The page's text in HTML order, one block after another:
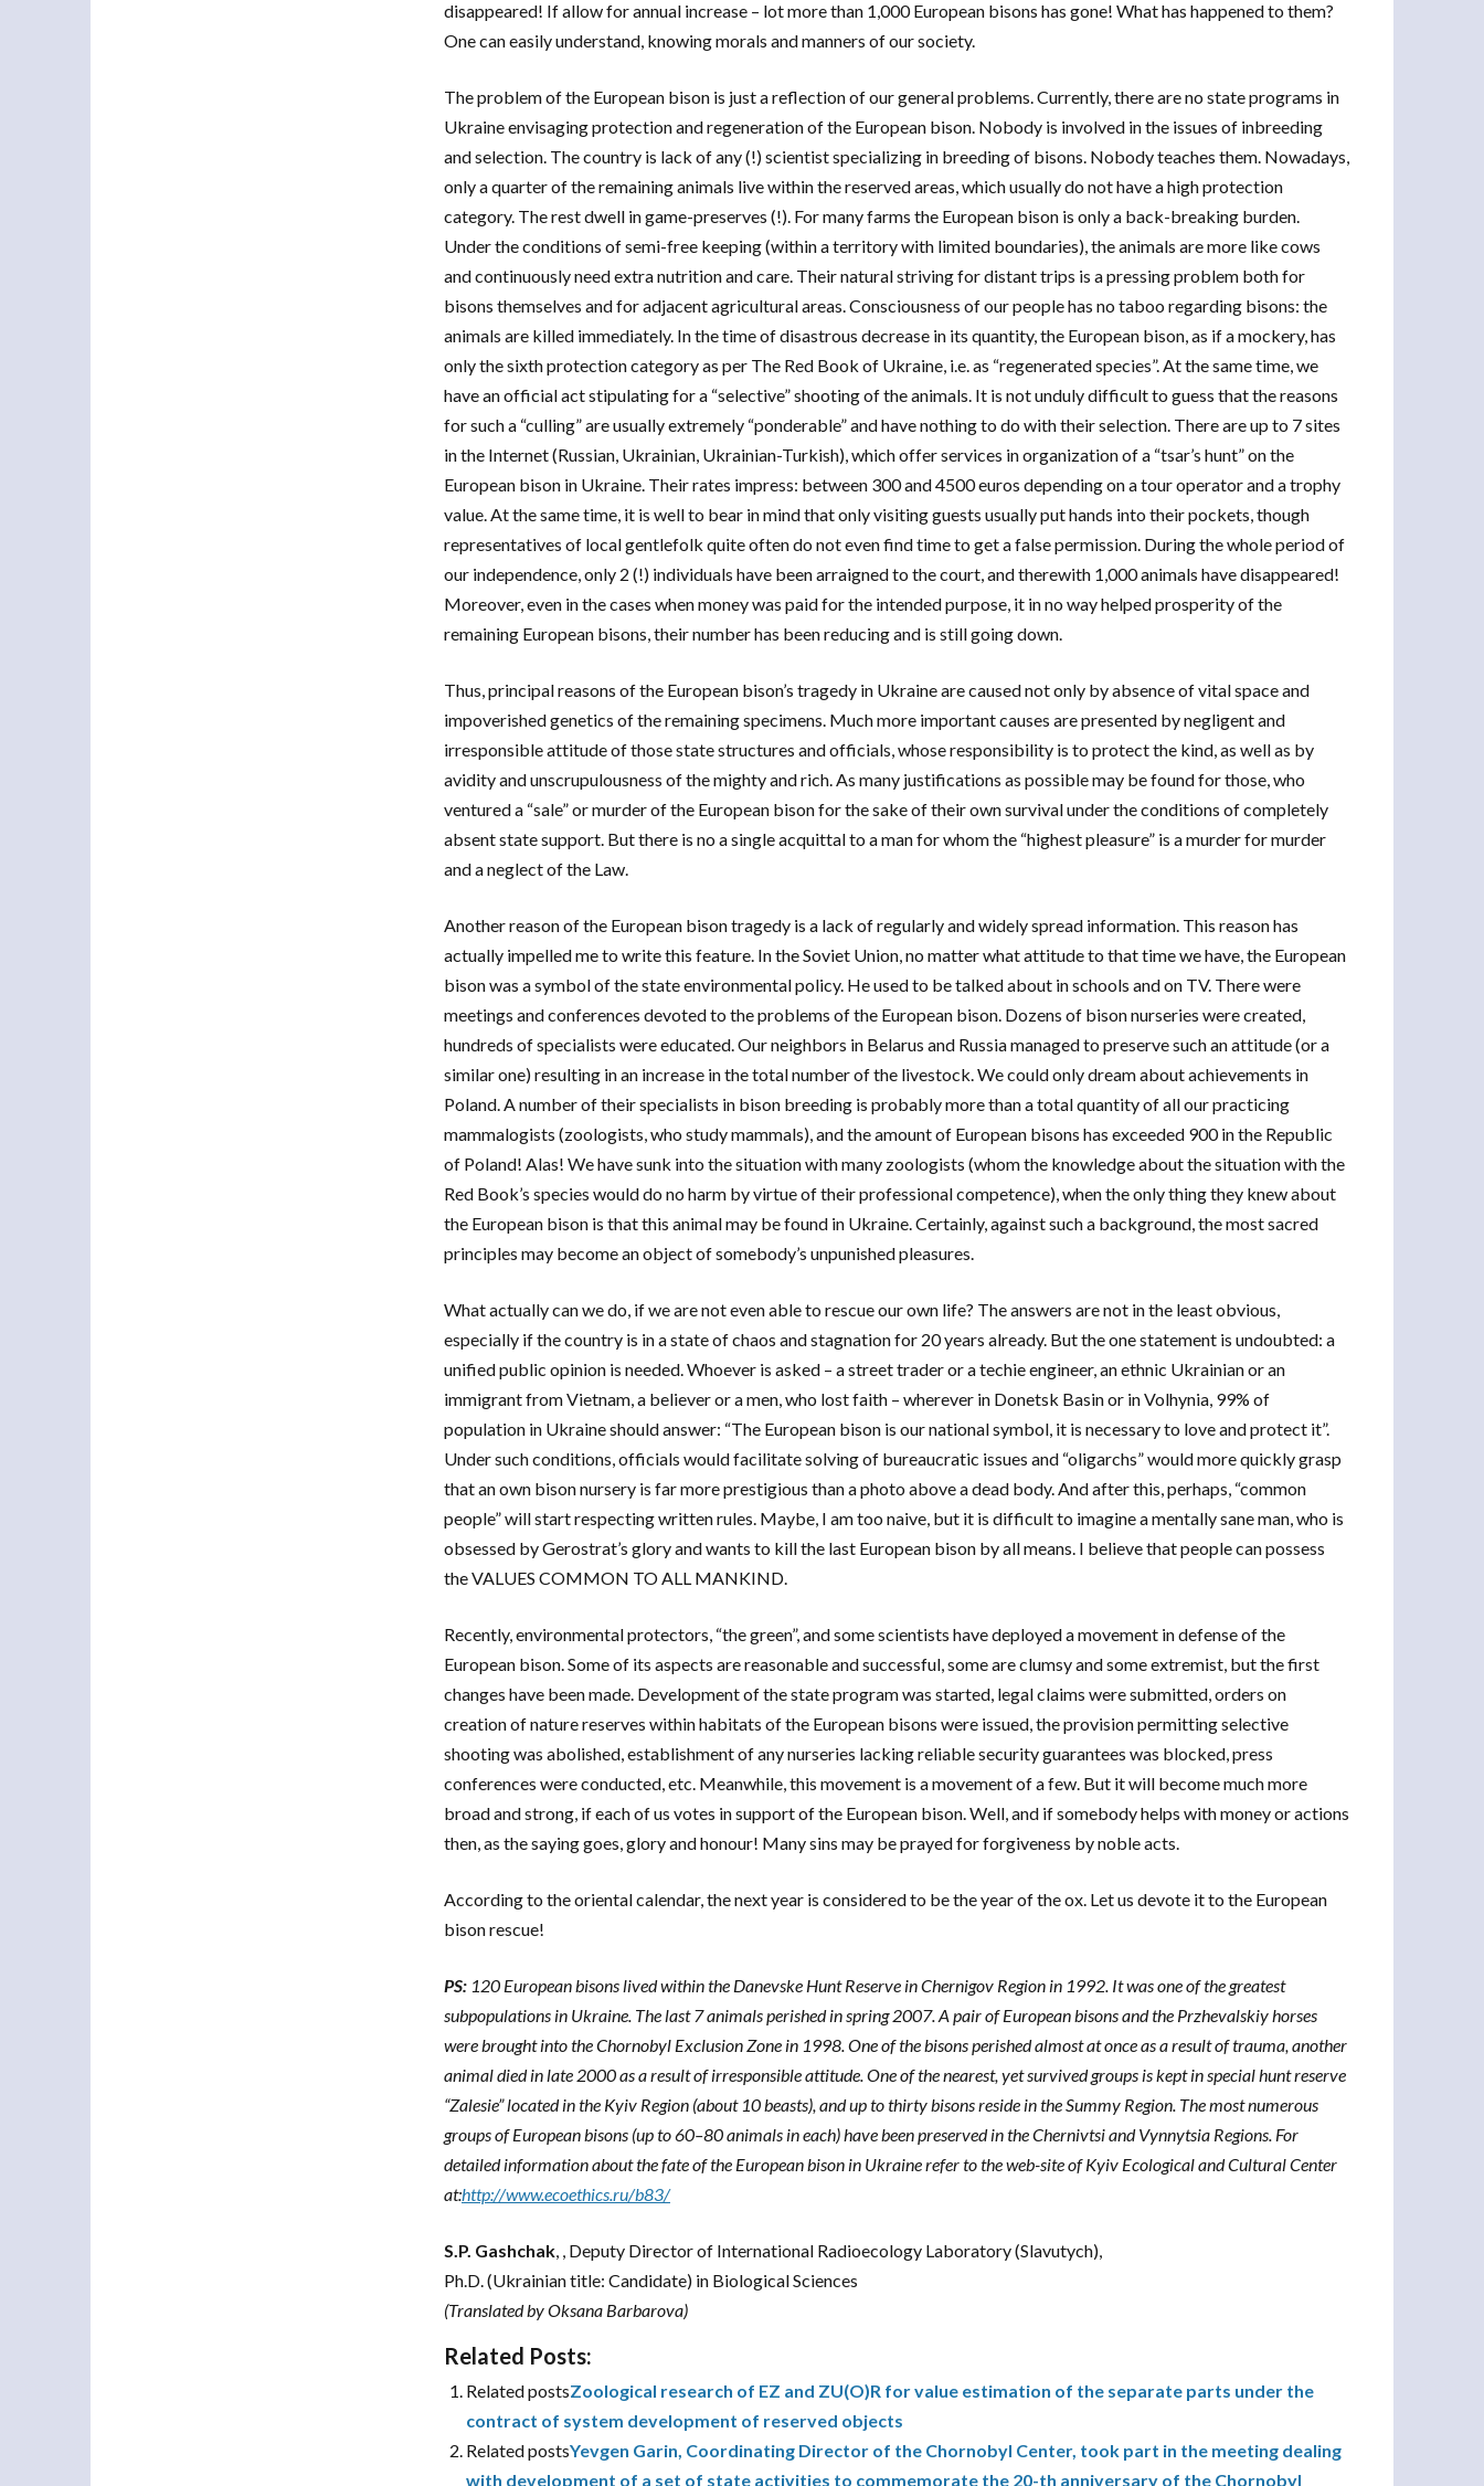
disappeared! If allow for annual increase – lot more than 1,000 European bisons has gone! What has happened to them?
One can easily understand, knowing morals and manners of our society.
The problem of the European bison is just a reflection of our general problems. Currently, there are no state programs in
Ukraine envisaging protection and regeneration of the European bison. Nobody is involved in the issues of inbreeding
and selection. The country is lack of any (!) scientist specializing in breeding of bisons. Nobody teaches them. Nowadays,
only a quarter of the remaining animals live within the reserved areas, which usually do not have a high protection
category. The rest dwell in game-preserves (!). For many farms the European bison is only a back-breaking burden.
Under the conditions of semi-free keeping (within a territory with limited boundaries), the animals are more like cows
and continuously need extra nutrition and care. Their natural striving for distant trips is a pressing problem both for
bisons themselves and for adjacent agricultural areas. Consciousness of our people has no taboo regarding bisons: the
animals are killed immediately. In the time of disastrous decrease in its quantity, the European bison, as if a mockery, has
only the sixth protection category as per The Red Book of Ukraine, i.e. as “regenerated species”. At the same time, we
have an official act stipulating for a “selective” shooting of the animals. It is not unduly difficult to guess that the reasons
for such a “culling” are usually extremely “ponderable” and have nothing to do with their selection. There are up to 7 sites
in the Internet (Russian, Ukrainian, Ukrainian-Turkish), which offer services in organization of a “tsar’s hunt” on the
European bison in Ukraine. Their rates impress: between 300 and 4500 euros depending on a tour operator and a trophy
value. At the same time, it is well to bear in mind that only visiting guests usually put hands into their pockets, though
representatives of local gentlefolk quite often do not even find time to get a false permission. During the whole period of
our independence, only 2 (!) individuals have been arraigned to the court, and therewith 1,000 animals have disappeared!
Moreover, even in the cases when money was paid for the intended purpose, it in no way helped prosperity of the
remaining European bisons, their number has been reducing and is still going down.
Thus, principal reasons of the European bison’s tragedy in Ukraine are caused not only by absence of vital space and
impoverished genetics of the remaining specimens. Much more important causes are presented by negligent and
irresponsible attitude of those state structures and officials, whose responsibility is to protect the kind, as well as by
avidity and unscrupulousness of the mighty and rich. As many justifications as possible may be found for those, who
ventured a “sale” or murder of the European bison for the sake of their own survival under the conditions of completely
absent state support. But there is no a single acquittal to a man for whom the “highest pleasure” is a murder for murder
and a neglect of the Law.
Another reason of the European bison tragedy is a lack of regularly and widely spread information. This reason has
actually impelled me to write this feature. In the Soviet Union, no matter what attitude to that time we have, the European
bison was a symbol of the state environmental policy. He used to be talked about in schools and on TV. There were
meetings and conferences devoted to the problems of the European bison. Dozens of bison nurseries were created,
hundreds of specialists were educated. Our neighbors in Belarus and Russia managed to preserve such an attitude (or a
similar one) resulting in an increase in the total number of the livestock. We could only dream about achievements in
Poland. A number of their specialists in bison breeding is probably more than a total quantity of all our practicing
mammalogists (zoologists, who study mammals), and the amount of European bisons has exceeded 900 in the Republic
of Poland! Alas! We have sunk into the situation with many zoologists (whom the knowledge about the situation with the
Red Book’s species would do no harm by virtue of their professional competence), when the only thing they knew about
the European bison is that this animal may be found in Ukraine. Certainly, against such a background, the most sacred
principles may become an object of somebody’s unpunished pleasures.
What actually can we do, if we are not even able to rescue our own life? The answers are not in the least obvious,
especially if the country is in a state of chaos and stagnation for 20 years already. But the one statement is undoubted: a
unified public opinion is needed. Whoever is asked – a street trader or a techie engineer, an ethnic Ukrainian or an
immigrant from Vietnam, a believer or a men, who lost faith – wherever in Donetsk Basin or in Volhynia, 99% of
population in Ukraine should answer: “The European bison is our national symbol, it is necessary to love and protect it”.
Under such conditions, officials would facilitate solving of bureaucratic issues and “oligarchs” would more quickly grasp
that an own bison nursery is far more prestigious than a photo above a dead body. And after this, perhaps, “common
people” will start respecting written rules. Maybe, I am too naive, but it is difficult to imagine a mentally sane man, who is
obsessed by Gerostrat’s glory and wants to kill the last European bison by all means. I believe that people can possess
the VALUES COMMON TO ALL MANKIND.
Recently, environmental protectors, “the green”, and some scientists have deployed a movement in defense of the
European bison. Some of its aspects are reasonable and successful, some are clumsy and some extremist, but the first
changes have been made. Development of the state program was started, legal claims were submitted, orders on
creation of nature reserves within habitats of the European bisons were issued, the provision permitting selective
shooting was abolished, establishment of any nurseries lacking reliable security guarantees was blocked, press
conferences were conducted, etc. Meanwhile, this movement is a movement of a few. But it will become much more
broad and strong, if each of us votes in support of the European bison. Well, and if somebody helps with money or actions
then, as the saying goes, glory and honour! Many sins may be prayed for forgiveness by noble acts.
According to the oriental calendar, the next year is considered to be the year of the ox. Let us devote it to the European
bison rescue!
PS: 120 European bisons lived within the Danevske Hunt Reserve in Chernigov Region in 1992. It was one of the greatest
subpopulations in Ukraine. The last 7 animals perished in spring 2007. A pair of European bisons and the Przhevalskiy horses
were brought into the Chornobyl Exclusion Zone in 1998. One of the bisons perished almost at once as a result of trauma, another
animal died in late 2000 as a result of irresponsible attitude. One of the nearest, yet survived groups is kept in special hunt reserve
“Zalesie” located in the Kyiv Region (about 10 beasts), and up to thirty bisons reside in the Summy Region. The most numerous
groups of European bisons (up to 60–80 animals in each) have been preserved in the Chernivtsi and Vynnytsia Regions. For
detailed information about the fate of the European bison in Ukraine refer to the web-site of Kyiv Ecological and Cultural Center
at:http://www.ecoethics.ru/b83/
S.P. Gashchak, , Deputy Director of International Radioecology Laboratory (Slavutych),
Ph.D. (Ukrainian title: Candidate) in Biological Sciences
(Translated by Oksana Barbarova)
Related Posts:
Related postsZoological research of EZ and ZU(O)R for value estimation of the separate parts under the
contract of system development of reserved objects
Related postsYevgen Garin, Coordinating Director of the Chornobyl Center, took part in the meeting dealing
with development of a set of state activities to commemorate the 20-th anniversary of the Chornobyl